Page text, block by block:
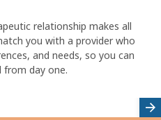
relationship makes all
you with a provider who
and needs, so you can
day one.